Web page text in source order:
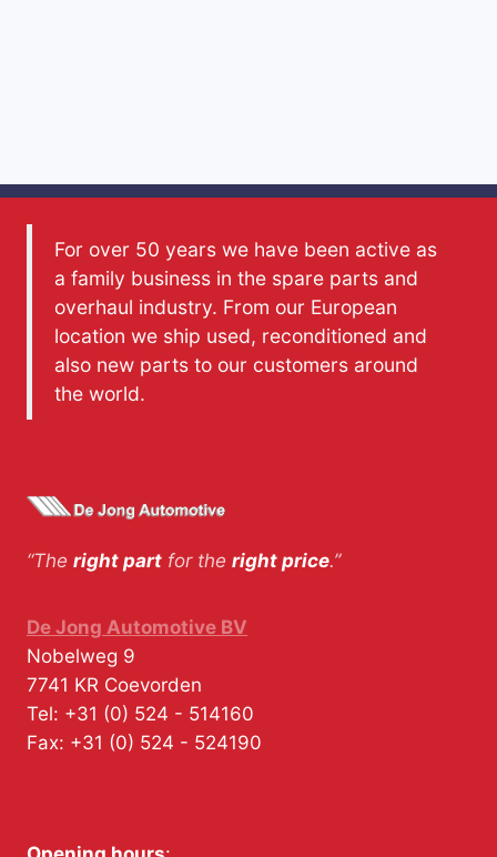
For over 50 years we have been active as
a family business in the spare parts and
overhaul industry. From our European
location we ship used, reconditioned and
also new parts to our customers around
the world.
“The right part for the right price.”
De Jong Automotive BV
Nobelweg 9
7741 KR Coevorden
Tel: +31 (0) 524 - 514160
Fax: +31 (0) 524 - 524190